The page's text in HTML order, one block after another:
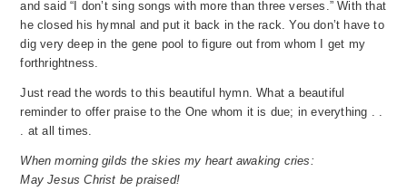
and said “I don’t sing songs with more than three verses.” With that
he closed his hymnal and put it back in the rack. You don’t have to
dig very deep in the gene pool to figure out from whom I get my
forthrightness.
Just read the words to this beautiful hymn. What a beautiful
reminder to offer praise to the One whom it is due; in everything . .
. at all times.
When morning gilds the skies my heart awaking cries:
May Jesus Christ be praised!